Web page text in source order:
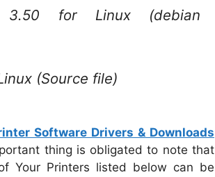
for Linux (debian
(Source file)
Software Drivers & Downloads
thing is obligated to note that
Your Printers listed below can be